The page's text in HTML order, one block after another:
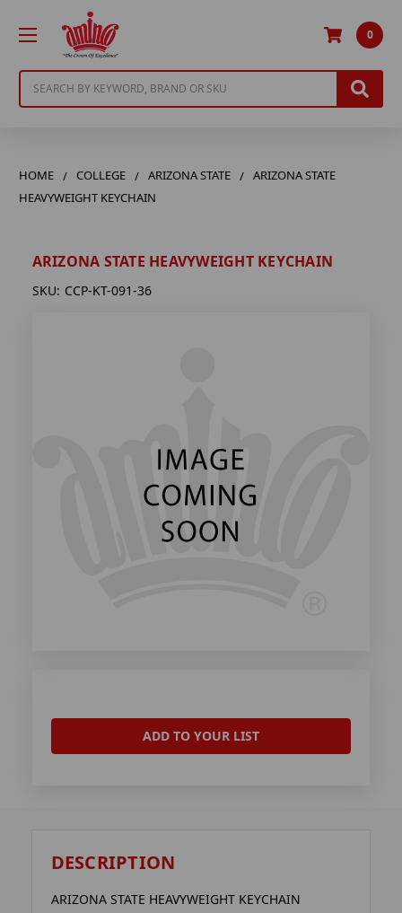
0
HOME COLLEGE ARIZONA STATE
ARIZONA STATE
HEAVYWEIGHT KEYCHAIN
ARIZONA STATE HEAVYWEIGHT KEYCHAIN
SKU: CCP-KT-091-36
ADD TO YOUR LIST
DESCRIPTION
ARIZONA STATE HEAVYWEIGHT KEYCHAIN